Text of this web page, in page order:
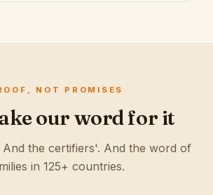
NOT PROMISES
our word for it
And the certifiers'. And the word of
in 125+ countries.